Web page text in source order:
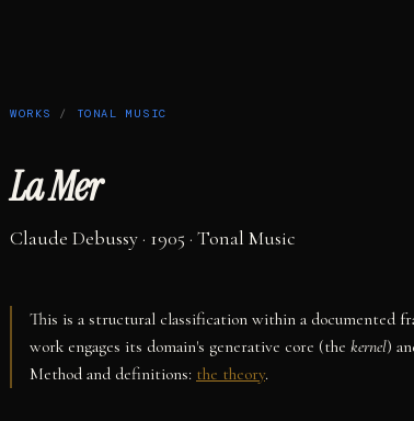
WORKS / TONAL MUSIC
La Mer
Claude Debussy · 1905 · Tonal Music
This is a structural classification within a documented
work engages its domain's generative core (the kernel)
Method and definitions: the theory.